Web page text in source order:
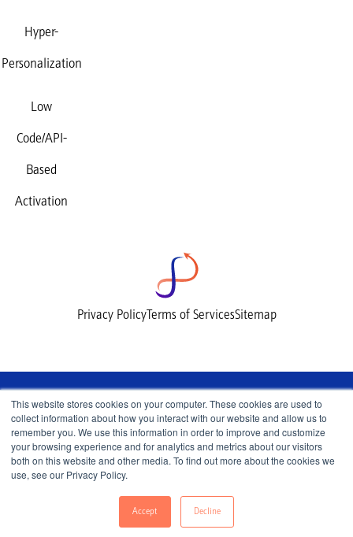
This website stores cookies on your computer. These cookies are used to
collect information about how you interact with our website and allow us to
remember you. We use this information in order to improve and customize
your browsing experience and for analytics and metrics about our visitors
both on this website and other media. To find out more about the cookies we
use, see our Privacy Policy.
Accept Decline
Hyper-
Personalization
Low
Code/API-
Based
Activation
Privacy PolicyTerms of ServicesSitemap
© 2026 Lemnisk, All Rights Reserved.